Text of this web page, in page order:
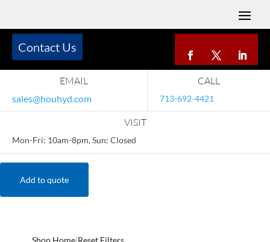
EMAIL
sales@houhyd.com
CALL
713-692-4421
VISIT
Mon-Fri: 10am-8pm, Sun: Closed
Contact Us
Add to quote
Shop Home|Reset Filters